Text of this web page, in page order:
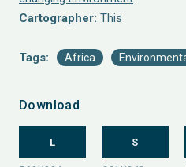
Cartographer: This
Tags: Africa
Download
L S